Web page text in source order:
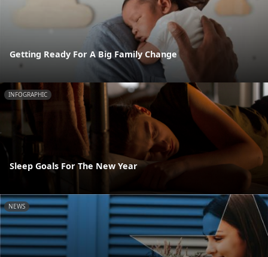
Getting Ready For A Big Family Change
INFOGRAPHIC
Sleep Goals For The New Year
NEWS